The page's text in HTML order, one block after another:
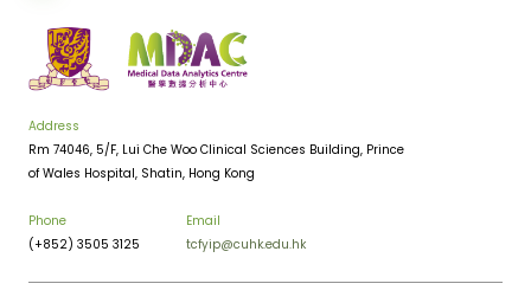
Address
Rm 74046, 5/F, Lui Che Woo Clinical Sciences Building, Prince
of Wales Hospital, Shatin, Hong Kong
Phone
(+852) 3505 3125
Email
tcfyip@cuhk.edu.hk